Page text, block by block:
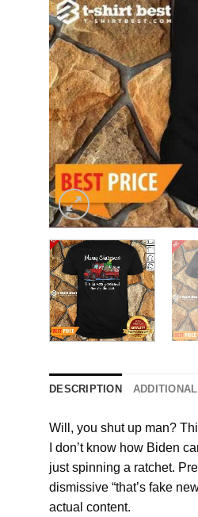
DESCRIPTION
Will, you shut up man?
I don’t know how Biden
just spinning a ratchet.
dismissive “that’s fake
actual content.